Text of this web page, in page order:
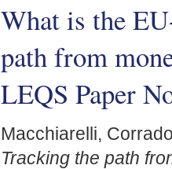
What is the
path from
LEQS Paper
Macchiarelli,
Tracking the path